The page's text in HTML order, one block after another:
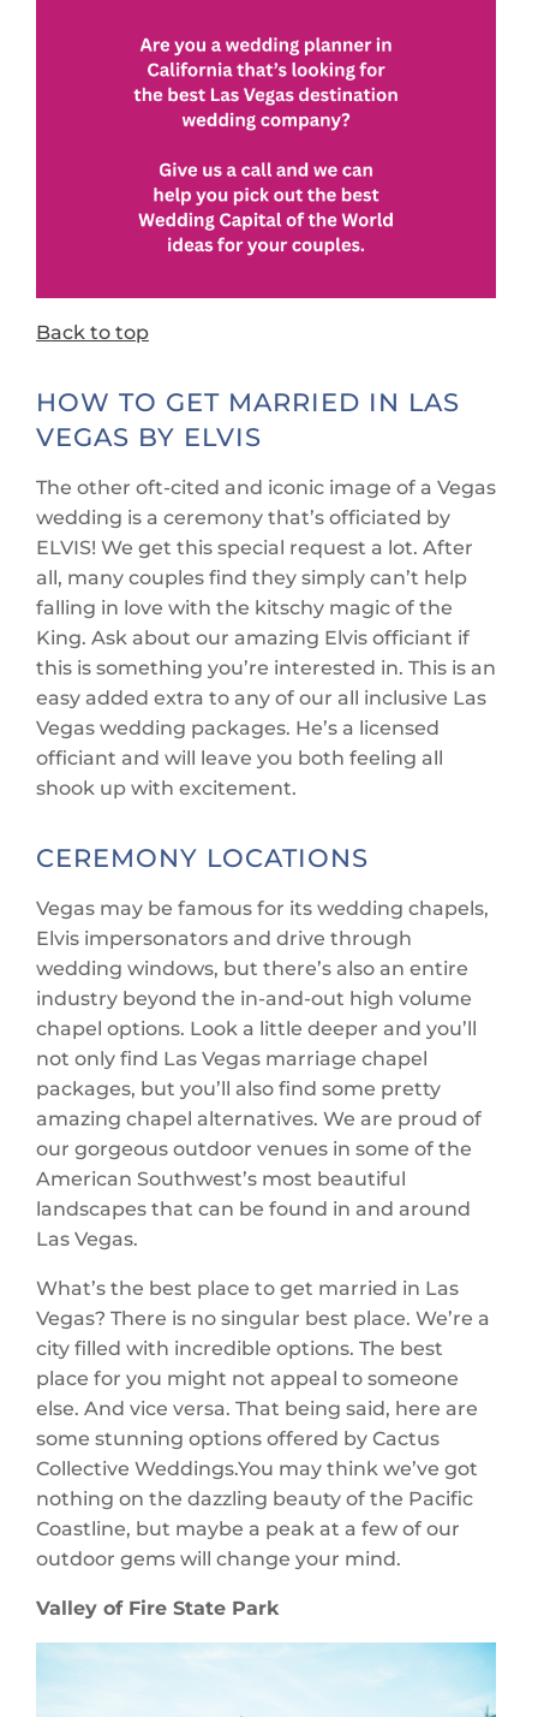
Back to top
HOW TO GET MARRIED IN LAS
VEGAS BY ELVIS
The other oft-cited and iconic image of a Vegas
wedding is a ceremony that’s officiated by
ELVIS! We get this special request a lot. After
all, many couples find they simply can’t help
falling in love with the kitschy magic of the
King. Ask about our amazing Elvis officiant if
this is something you’re interested in. This is an
easy added extra to any of our all inclusive Las
Vegas wedding packages. He’s a licensed
officiant and will leave you both feeling all
shook up with excitement.
CEREMONY LOCATIONS
Vegas may be famous for its wedding chapels,
Elvis impersonators and drive through
wedding windows, but there’s also an entire
industry beyond the in-and-out high volume
chapel options. Look a little deeper and you’ll
not only find Las Vegas marriage chapel
packages, but you’ll also find some pretty
amazing chapel alternatives. We are proud of
our gorgeous outdoor venues in some of the
American Southwest’s most beautiful
landscapes that can be found in and around
Las Vegas.
What’s the best place to get married in Las
Vegas? There is no singular best place. We’re a
city filled with incredible options. The best
place for you might not appeal to someone
else. And vice versa. That being said, here are
some stunning options offered by Cactus
Collective Weddings.You may think we’ve got
nothing on the dazzling beauty of the Pacific
Coastline, but maybe a peak at a few of our
outdoor gems will change your mind.
Valley of Fire State Park